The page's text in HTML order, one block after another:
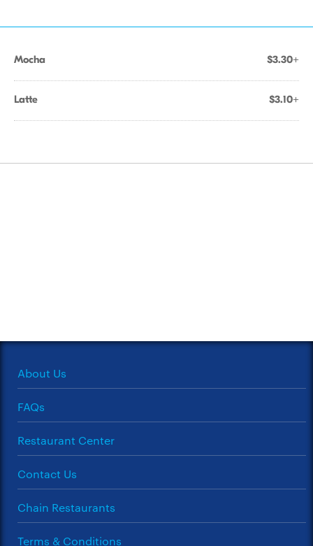
Mocha $3.30+
Latte $3.10+
About Us
FAQs
Restaurant Center
Contact Us
Chain Restaurants
Terms & Conditions